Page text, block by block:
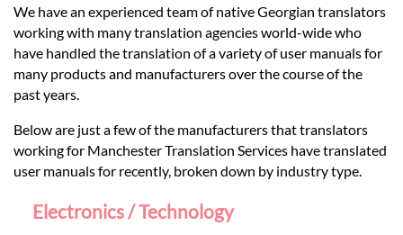
Languages
Services
Contact
We have an experienced team of native Georgian translators
working with many translation agencies world-wide who
have handled the translation of a variety of user manuals for
many products and manufacturers over the course of the
past years.
Below are just a few of the manufacturers that translators
working for Manchester Translation Services have translated
user manuals for recently, broken down by industry type.
Electronics / Technology